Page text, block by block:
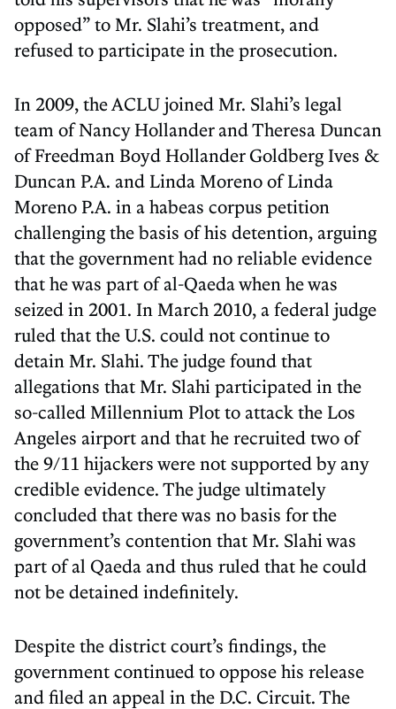
opposed” to Mr. Slahi’s treatment, and
refused to participate in the prosecution.
In 2009, the ACLU joined Mr. Slahi’s legal
team of Nancy Hollander and Theresa Duncan
of Freedman Boyd Hollander Goldberg Ives &
Duncan P.A. and Linda Moreno of Linda
Moreno P.A. in a habeas corpus petition
challenging the basis of his detention, arguing
that the government had no reliable evidence
that he was part of al-Qaeda when he was
seized in 2001. In March 2010, a federal judge
ruled that the U.S. could not continue to
detain Mr. Slahi. The judge found that
allegations that Mr. Slahi participated in the
so-called Millennium Plot to attack the Los
Angeles airport and that he recruited two of
the 9/11 hijackers were not supported by any
credible evidence. The judge ultimately
concluded that there was no basis for the
government’s contention that Mr. Slahi was
part of al Qaeda and thus ruled that he could
not be detained indefinitely.
Despite the district court’s findings, the
government continued to oppose his release
and filed an appeal in the D.C. Circuit. The